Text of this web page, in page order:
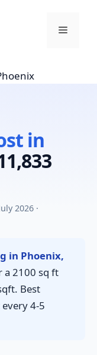
Menu
in
2026 ·
in Phoenix,
a 2100 sq ft
Best
4-5